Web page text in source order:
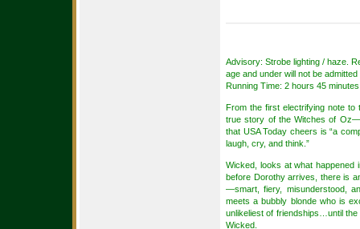
Advisory: Strobe lighting / haze.
age and under will not be
Running Time: 2 hours 45
From the first electrifying note to
true story of the Witches of
that USA Today cheers is “a
laugh, cry, and think.”
Wicked, looks at what
before Dorothy arrives, there is
—smart, fiery, misunderstood,
meets a bubbly blonde who is
unlikeliest of friendships…until the
Wicked.